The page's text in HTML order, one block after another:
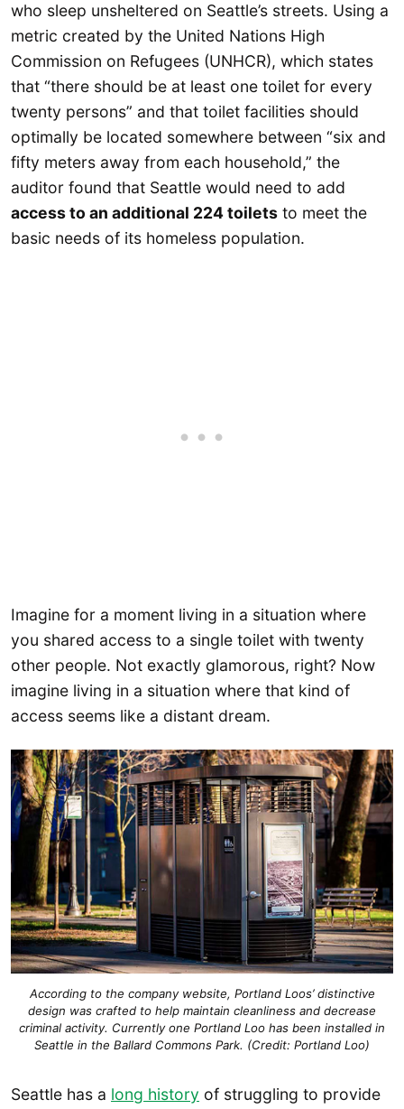
who sleep unsheltered on Seattle’s streets. Using a
metric created by the United Nations High
Commission on Refugees (UNHCR), which states
that “there should be at least one toilet for every
twenty persons” and that toilet facilities should
optimally be located somewhere between “six and
fifty meters away from each household,” the
auditor found that Seattle would need to add
access to an additional 224 toilets to meet the
basic needs of its homeless population.
Imagine for a moment living in a situation where
you shared access to a single toilet with twenty
other people. Not exactly glamorous, right? Now
imagine living in a situation where that kind of
access seems like a distant dream.
According to the company website, Portland Loos’ distinctive
design was crafted to help maintain cleanliness and decrease
criminal activity. Currently one Portland Loo has been installed in
Seattle in the Ballard Commons Park. (Credit: Portland Loo)
Seattle has a long history of struggling to provide